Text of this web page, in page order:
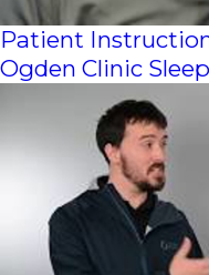
Patient
Ogden Clinic